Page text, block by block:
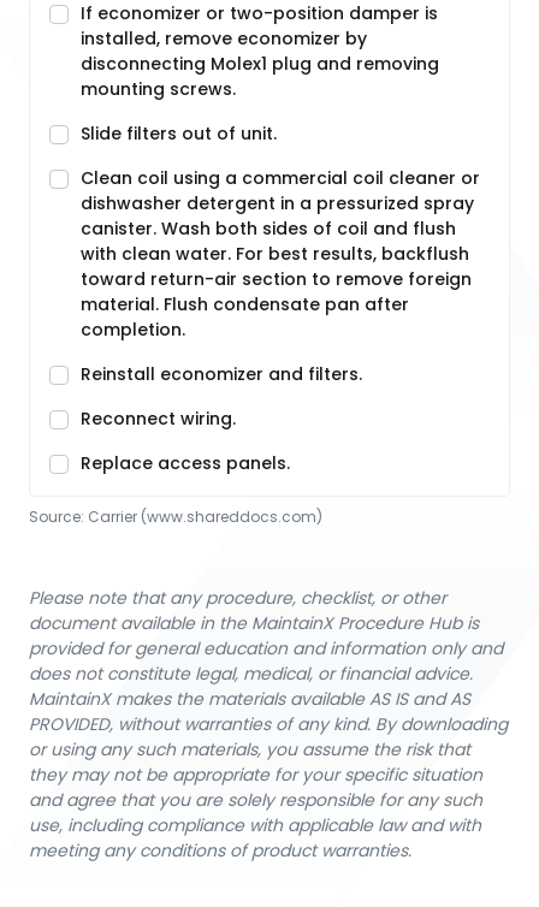
If economizer or two-position damper is
installed, remove economizer by
disconnecting Molex1 plug and removing
mounting screws.
Slide filters out of unit.
Clean coil using a commercial coil cleaner or
dishwasher detergent in a pressurized spray
canister. Wash both sides of coil and flush
with clean water. For best results, backflush
toward return-air section to remove foreign
material. Flush condensate pan after
completion.
Reinstall economizer and filters.
Reconnect wiring.
Replace access panels.
Source: Carrier (www.shareddocs.com)
Please note that any procedure, checklist, or other
document available in the MaintainX Procedure Hub is
provided for general education and information only and
does not constitute legal, medical, or financial advice.
MaintainX makes the materials available AS IS and AS
PROVIDED, without warranties of any kind. By downloading
or using any such materials, you assume the risk that
they may not be appropriate for your specific situation
and agree that you are solely responsible for any such
use, including compliance with applicable law and with
meeting any conditions of product warranties.